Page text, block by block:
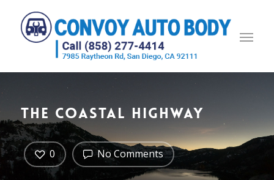
The Coastal Highway
No Comments
0